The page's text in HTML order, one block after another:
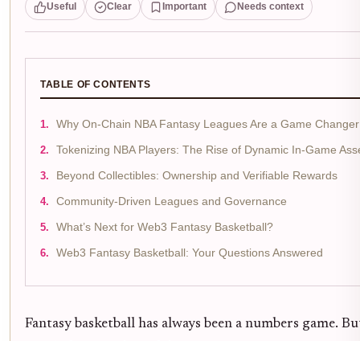
Useful Clear Important Needs context
TABLE OF CONTENTS
Why On-Chain NBA Fantasy Leagues Are a Game Changer
Tokenizing NBA Players: The Rise of Dynamic In-Game
Beyond Collectibles: Ownership and Verifiable Rewards
Community-Driven Leagues and Governance
What’s Next for Web3 Fantasy Basketball?
Web3 Fantasy Basketball: Your Questions Answered
Fantasy basketball has always been a numbers game.